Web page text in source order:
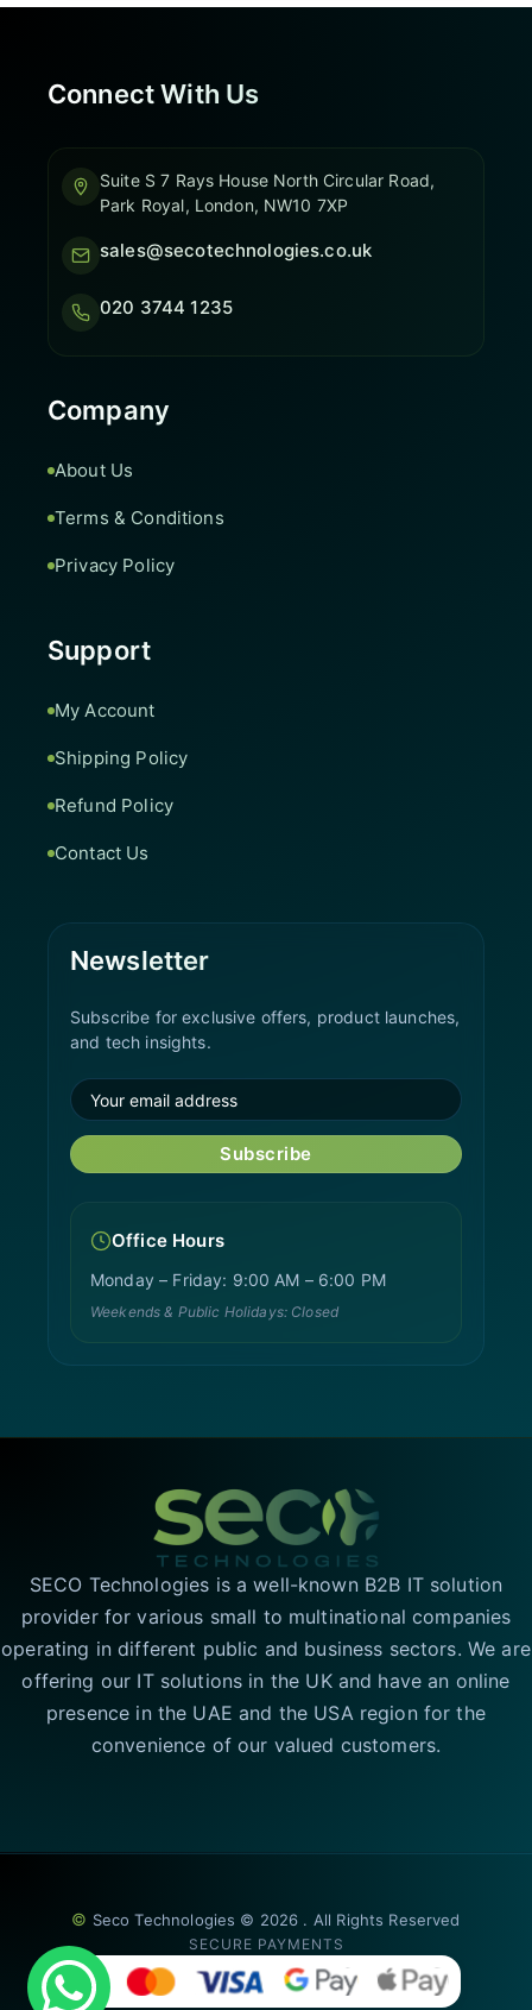
Connect With Us
Suite S 7 Rays House North Circular Road,
Park Royal, London, NW10 7XP
sales@secotechnologies.co.uk
020 3744 1235
Company
About Us
Terms & Conditions
Privacy Policy
Support
My Account
Shipping Policy
Refund Policy
Contact Us
Newsletter
Subscribe for exclusive offers, product launches,
and tech insights.
Subscribe
Office Hours
Monday – Friday: 9:00 AM – 6:00 PM
Weekends & Public Holidays: Closed
SECO Technologies is a well-known B2B IT solution
provider for various small to multinational companies
operating in different public and business sectors. We are
offering our IT solutions in the UK and have an online
presence in the UAE and the USA region for the
convenience of our valued customers.
© Seco Technologies © 2026 . All Rights Reserved
SECURE PAYMENTS